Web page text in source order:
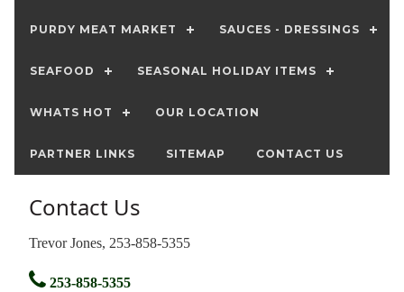
PURDY MEAT MARKET SAUCES - DRESSINGS
SEAFOOD SEASONAL HOLIDAY ITEMS
WHATS HOT OUR LOCATION
PARTNER LINKS SITEMAP CONTACT US
Contact Us
Trevor Jones, 253-858-5355
253-858-5355